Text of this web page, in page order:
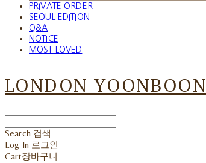
PRIVATE ORDER
SEOUL EDITION
Q&A
NOTICE
MOST LOVED
LONDON YOONBOON
Search 검색
Log In 로그인
Cart장바구니